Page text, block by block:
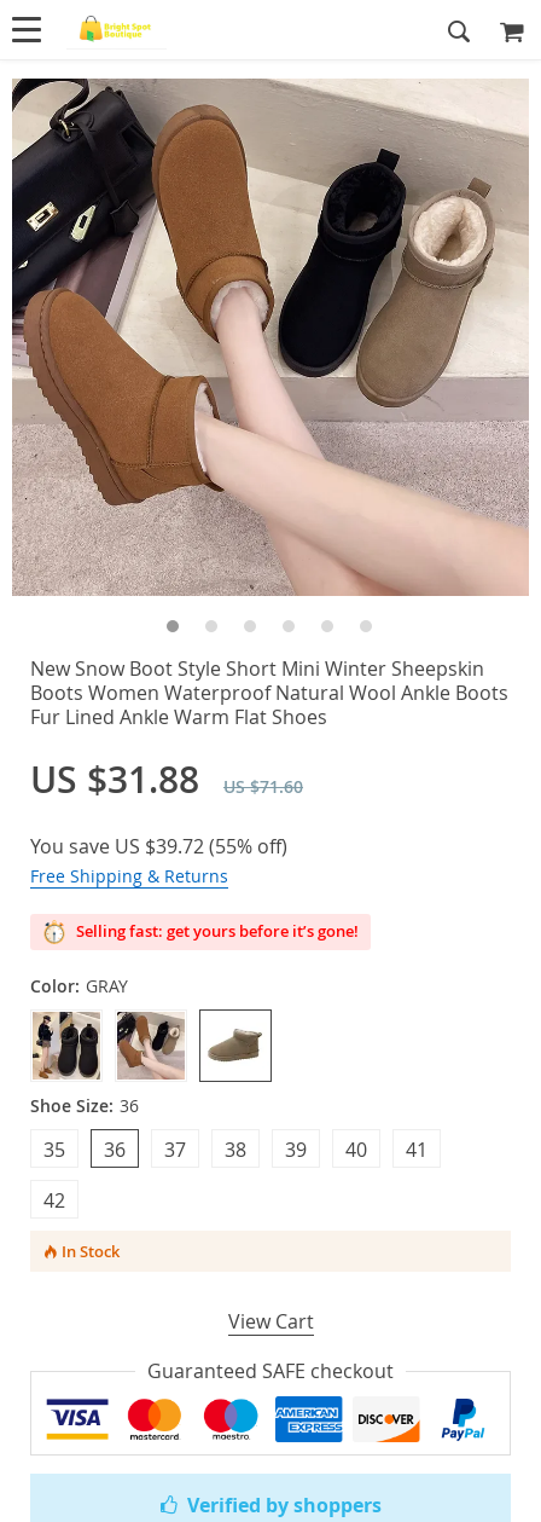
Verified by shoppers
New Snow Boot Style Short Mini Winter Sheepskin
Boots Women Waterproof Natural Wool Ankle Boots
Fur Lined Ankle Warm Flat Shoes
US $31.88 US $71.60
You save US $39.72(55% off)
Free Shipping & Returns
Selling fast: get yours before it’s gone!
Color: GRAY
Shoe Size: 36
40
39
42
41
37
36 38
35
In Stock
View Cart
Guaranteed SAFE checkout